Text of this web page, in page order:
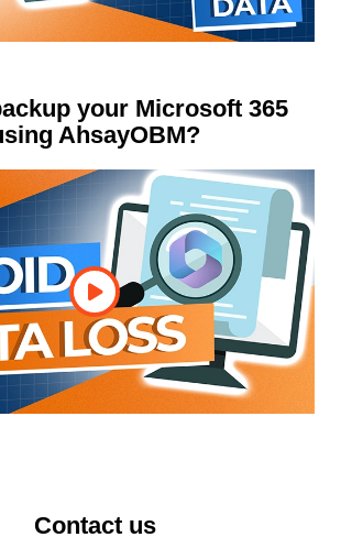
your Microsoft 365
AhsayOBM?
Contact us